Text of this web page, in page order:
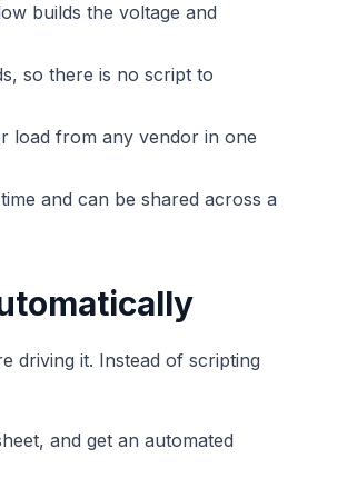
builds the voltage and
so there is no script to
load from any vendor in one
and can be shared across a
driving it. Instead of scripting
and get an automated